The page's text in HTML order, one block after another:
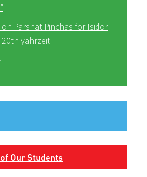
on Parshat Pinchas for Isidor
20th yahrzeit
Our Students